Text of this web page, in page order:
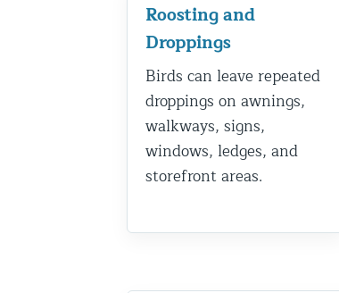
Property Types
Residential Animal Control
Commercial Animal Control
Roosting and
Droppings
Birds can leave repeated
droppings on awnings,
walkways, signs,
windows, ledges, and
storefront areas.